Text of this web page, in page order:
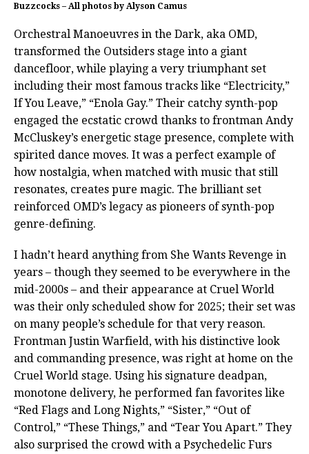
Buzzcocks – All photos by Alyson Camus
Orchestral Manoeuvres in the Dark, aka OMD,
transformed the Outsiders stage into a giant
dancefloor, while playing a very triumphant set
including their most famous tracks like “Electricity,”
If You Leave,” “Enola Gay.” Their catchy synth-pop
engaged the ecstatic crowd thanks to frontman Andy
McCluskey’s energetic stage presence, complete with
spirited dance moves. It was a perfect example of
how nostalgia, when matched with music that still
resonates, creates pure magic. The brilliant set
reinforced OMD’s legacy as pioneers of synth-pop
genre-defining.
I hadn’t heard anything from She Wants Revenge in
years – though they seemed to be everywhere in the
mid-2000s – and their appearance at Cruel World
was their only scheduled show for 2025; their set was
on many people’s schedule for that very reason.
Frontman Justin Warfield, with his distinctive look
and commanding presence, was right at home on the
Cruel World stage. Using his signature deadpan,
monotone delivery, he performed fan favorites like
“Red Flags and Long Nights,” “Sister,” “Out of
Control,” “These Things,” and “Tear You Apart.” They
also surprised the crowd with a Psychedelic Furs